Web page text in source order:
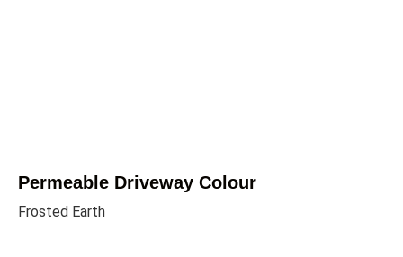
Permeable Driveway Colour
Frosted Earth